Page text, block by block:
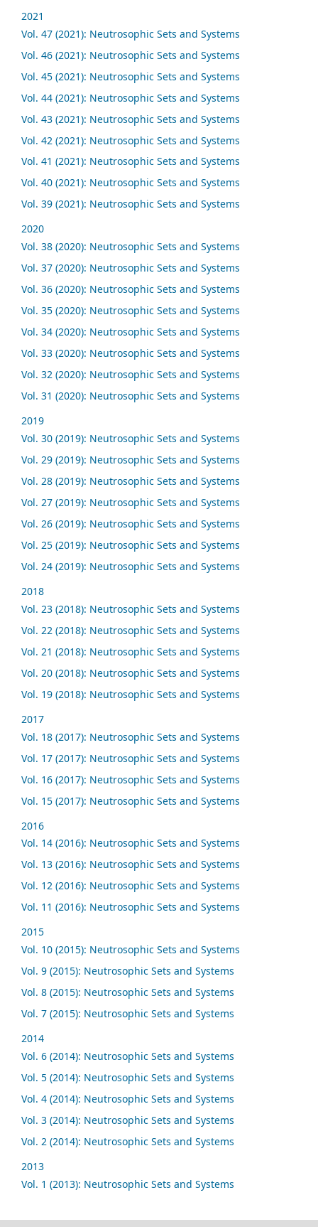
2021
Vol. 47 (2021): Neutrosophic Sets and Systems
Vol. 46 (2021): Neutrosophic Sets and Systems
Vol. 45 (2021): Neutrosophic Sets and Systems
Vol. 44 (2021): Neutrosophic Sets and Systems
Vol. 43 (2021): Neutrosophic Sets and Systems
Vol. 42 (2021): Neutrosophic Sets and Systems
Vol. 41 (2021): Neutrosophic Sets and Systems
Vol. 40 (2021): Neutrosophic Sets and Systems
Vol. 39 (2021): Neutrosophic Sets and Systems
2020
Vol. 38 (2020): Neutrosophic Sets and Systems
Vol. 37 (2020): Neutrosophic Sets and Systems
Vol. 36 (2020): Neutrosophic Sets and Systems
Vol. 35 (2020): Neutrosophic Sets and Systems
Vol. 34 (2020): Neutrosophic Sets and Systems
Vol. 33 (2020): Neutrosophic Sets and Systems
Vol. 32 (2020): Neutrosophic Sets and Systems
Vol. 31 (2020): Neutrosophic Sets and Systems
2019
Vol. 30 (2019): Neutrosophic Sets and Systems
Vol. 29 (2019): Neutrosophic Sets and Systems
Vol. 28 (2019): Neutrosophic Sets and Systems
Vol. 27 (2019): Neutrosophic Sets and Systems
Vol. 26 (2019): Neutrosophic Sets and Systems
Vol. 25 (2019): Neutrosophic Sets and Systems
Vol. 24 (2019): Neutrosophic Sets and Systems
2018
Vol. 23 (2018): Neutrosophic Sets and Systems
Vol. 22 (2018): Neutrosophic Sets and Systems
Vol. 21 (2018): Neutrosophic Sets and Systems
Vol. 20 (2018): Neutrosophic Sets and Systems
Vol. 19 (2018): Neutrosophic Sets and Systems
2017
Vol. 18 (2017): Neutrosophic Sets and Systems
Vol. 17 (2017): Neutrosophic Sets and Systems
Vol. 16 (2017): Neutrosophic Sets and Systems
Vol. 15 (2017): Neutrosophic Sets and Systems
2016
Vol. 14 (2016): Neutrosophic Sets and Systems
Vol. 13 (2016): Neutrosophic Sets and Systems
Vol. 12 (2016): Neutrosophic Sets and Systems
Vol. 11 (2016): Neutrosophic Sets and Systems
2015
Vol. 10 (2015): Neutrosophic Sets and Systems
Vol. 9 (2015): Neutrosophic Sets and Systems
Vol. 8 (2015): Neutrosophic Sets and Systems
Vol. 7 (2015): Neutrosophic Sets and Systems
2014
Vol. 6 (2014): Neutrosophic Sets and Systems
Vol. 5 (2014): Neutrosophic Sets and Systems
Vol. 4 (2014): Neutrosophic Sets and Systems
Vol. 3 (2014): Neutrosophic Sets and Systems
Vol. 2 (2014): Neutrosophic Sets and Systems
2013
Vol. 1 (2013): Neutrosophic Sets and Systems